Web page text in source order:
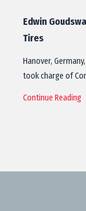
Edwin
Tires
Hanover,
took charge of
Continue Reading